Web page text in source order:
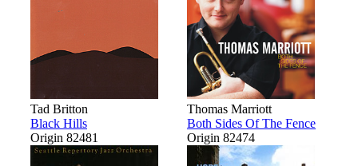
Tad Britton
Black Hills
Origin 82481
Thomas Marriott
Both Sides Of The Fence
Origin 82474